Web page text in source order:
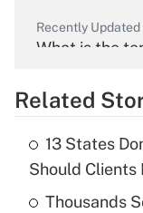
Recently Updated
What is the
What is the
income?
Related
13 States
Should Clients
Thousands